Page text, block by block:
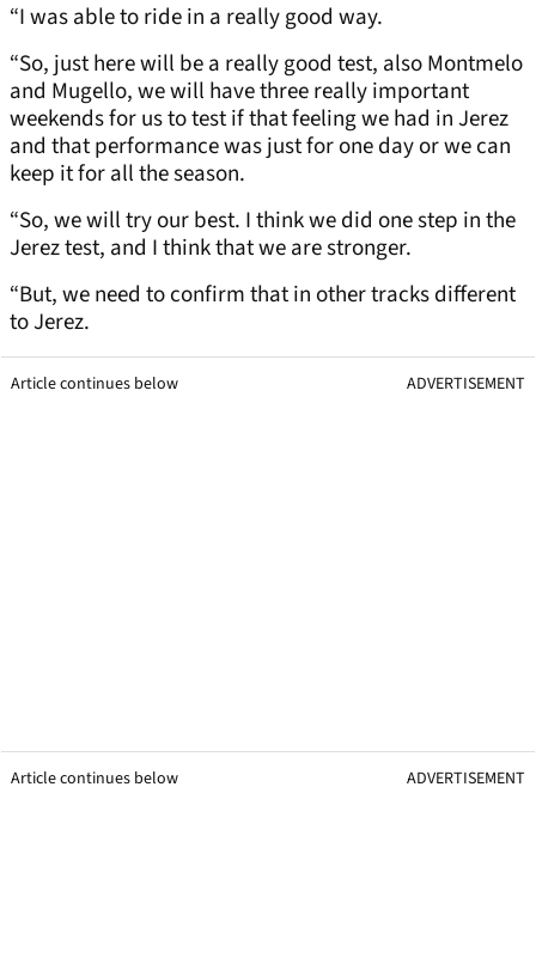
“I was able to ride in a really good way.
“So, just here will be a really good test, also Montmelo
and Mugello, we will have three really important
weekends for us to test if that feeling we had in Jerez
and that performance was just for one day or we can
keep it for all the season.
“So, we will try our best. I think we did one step in the
Jerez test, and I think that we are stronger.
“But, we need to confirm that in other tracks different
to Jerez.
Article continues below ADVERTISEMENT
Article continues below ADVERTISEMENT